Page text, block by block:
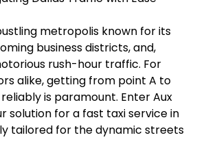
metropolis known for its
business districts, and,
rush-hour traffic. For
alike, getting from point A to
is paramount. Enter Aux
solution for a fast taxi service in
tailored for the dynamic streets